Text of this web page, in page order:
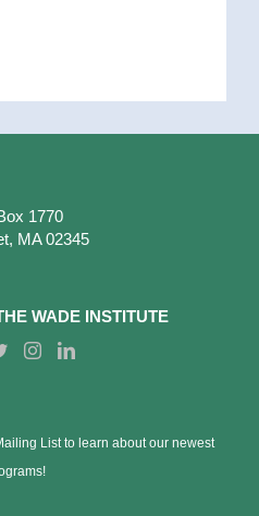
1770
MA 02345
WADE INSTITUTE
List to learn about our newest